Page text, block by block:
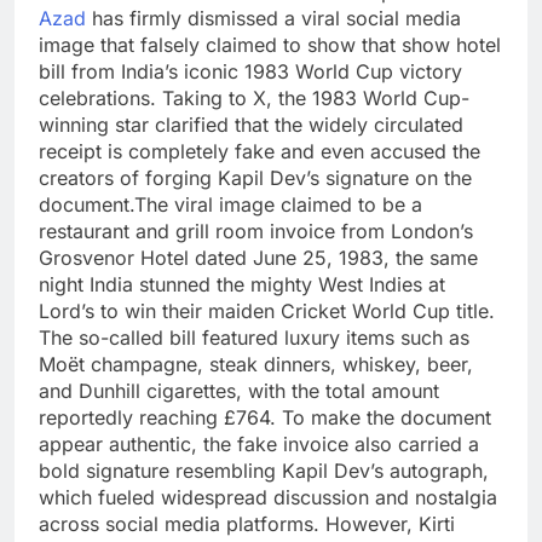
Azad has firmly dismissed a viral social media
image that falsely claimed to show that show hotel
bill from India’s iconic 1983 World Cup victory
celebrations. Taking to X, the 1983 World Cup-
winning star clarified that the widely circulated
receipt is completely fake and even accused the
creators of forging Kapil Dev’s signature on the
document.The viral image claimed to be a
restaurant and grill room invoice from London’s
Grosvenor Hotel dated June 25, 1983, the same
night India stunned the mighty West Indies at
Lord’s to win their maiden Cricket World Cup title.
The so-called bill featured luxury items such as
Moët champagne, steak dinners, whiskey, beer,
and Dunhill cigarettes, with the total amount
reportedly reaching £764. To make the document
appear authentic, the fake invoice also carried a
bold signature resembling Kapil Dev’s autograph,
which fueled widespread discussion and nostalgia
across social media platforms. However, Kirti